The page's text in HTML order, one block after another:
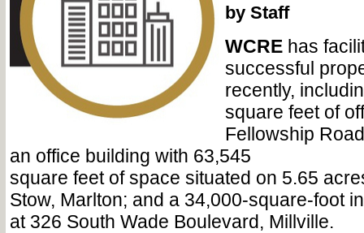
by Staff
WCRE has
successful
recently,
square feet of
Fellowship
an office building with 63,545
square feet of space situated on 5.65
Stow, Marlton; and a 34,000-square-foot
at 326 South Wade Boulevard, Millville.